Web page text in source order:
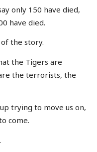
only 150 have died,
have died.
the story.
the Tigers are
the terrorists, the
trying to move us on,
come.